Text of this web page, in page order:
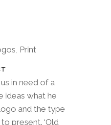
Print
in need of a
ideas what he
and the type
present. ‘Old